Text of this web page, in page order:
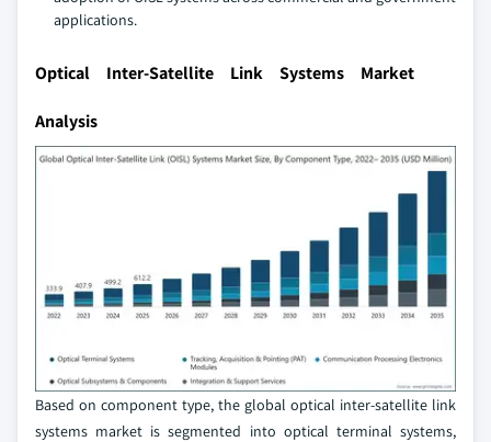
applications.
Optical Inter-Satellite Link Systems Market
Analysis
Based on component type, the global optical inter-satellite link
systems market is segmented into optical terminal systems,